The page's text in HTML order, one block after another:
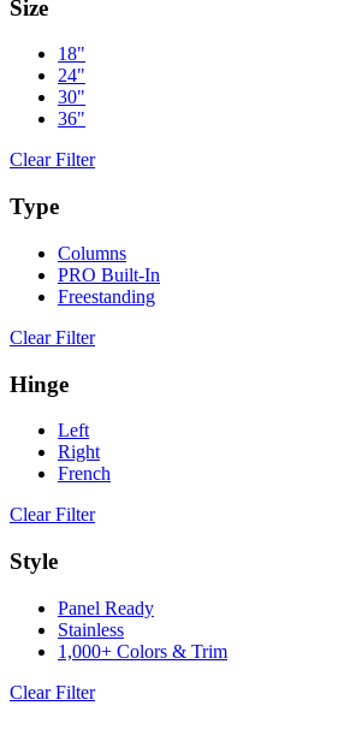
Size
18"
24"
30"
36"
Clear Filter
Type
Columns
PRO Built-In
Freestanding
Clear Filter
Hinge
Left
Right
French
Clear Filter
Style
Panel Ready
Stainless
1,000+ Colors & Trim
Clear Filter